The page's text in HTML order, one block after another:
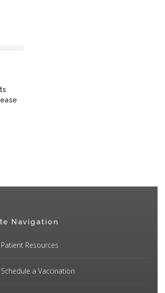
Navigation
Patient Resources
Schedule a Vaccination